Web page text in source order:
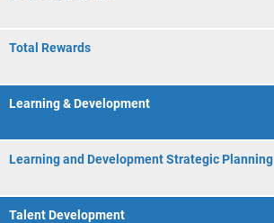
Total Rewards
Learning & Development
Learning and Development Strategic Planning
Talent Development